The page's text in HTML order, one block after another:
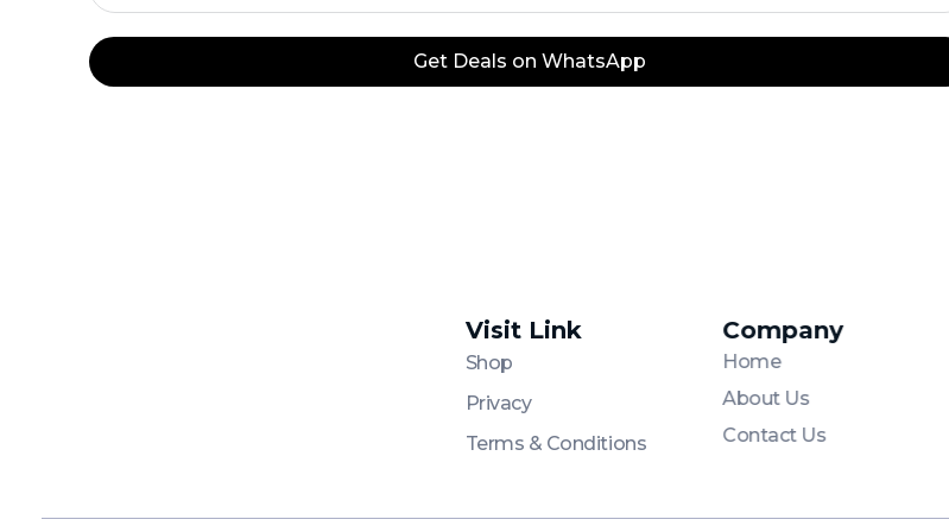
Get Deals on WhatsApp
Visit Link
Shop
Privacy
Terms & Conditions
Company
Home
About Us
Contact Us